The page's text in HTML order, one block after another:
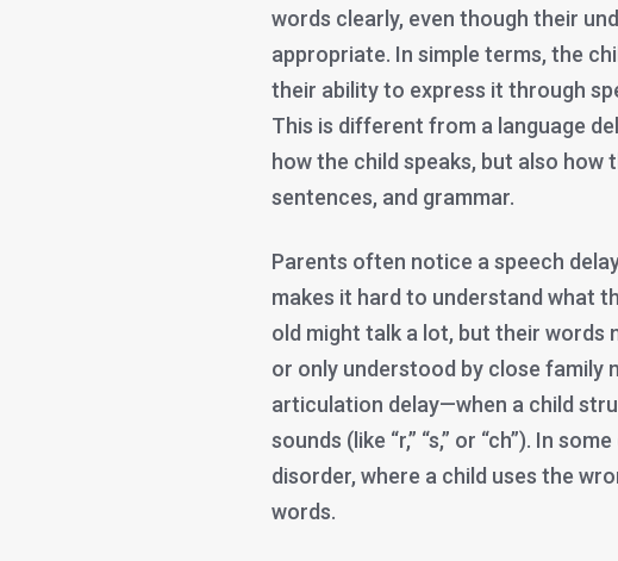
words clearly, even though their
appropriate. In simple terms, the
their ability to express it through
This is different from a language
how the child speaks, but also how
sentences, and grammar.
Parents often notice a speech
makes it hard to understand what
old might talk a lot, but their words
or only understood by close family
articulation delay—when a child
sounds (like “r,” “s,” or “ch”). In
disorder, where a child uses the
words.